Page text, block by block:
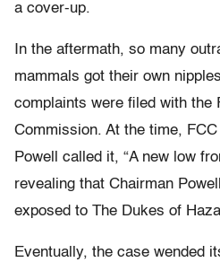
a cover-up.
In the aftermath, so many
mammals got their own
complaints were filed with the
Commission. At the time, FCC
Powell called it, “A new low
revealing that Chairman
exposed to The Dukes of
Eventually, the case